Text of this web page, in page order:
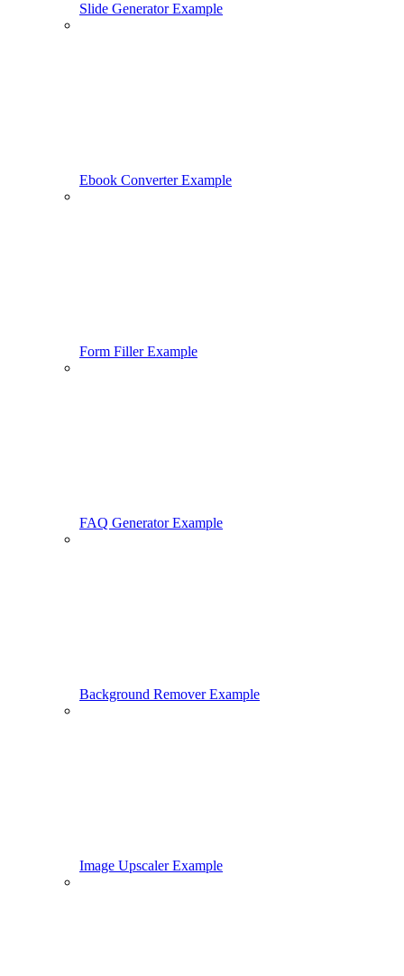
Slide Generator Example
Ebook Converter Example
Form Filler Example
FAQ Generator Example
Background Remover Example
Image Upscaler Example